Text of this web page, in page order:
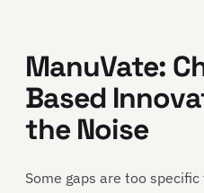
ManuVate:
Based
the Noise
Some gaps are too